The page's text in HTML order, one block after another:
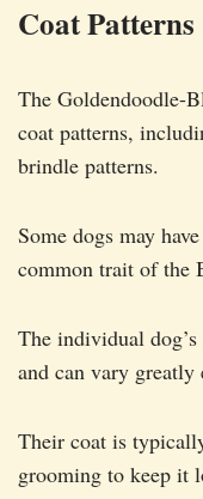
Coat Patterns
The Goldendoodle-
coat patterns,
brindle patterns.
Some dogs may
common trait of the
The individual
and can vary
Their coat is
grooming to keep it